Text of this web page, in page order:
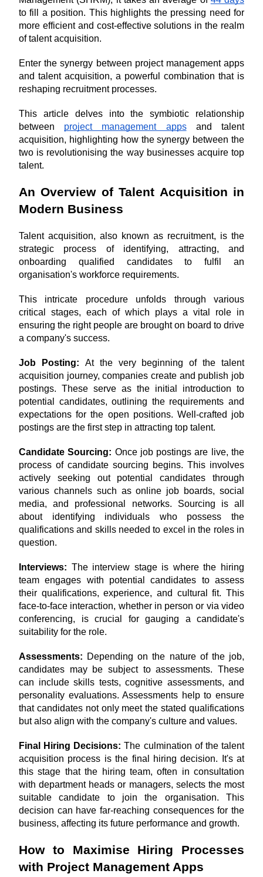
to fill a position. This highlights the pressing need for
more efficient and cost-effective solutions in the realm
of talent acquisition.
Enter the synergy between project management apps
and talent acquisition, a powerful combination that is
reshaping recruitment processes.
This article delves into the symbiotic relationship
between project management apps and talent
acquisition, highlighting how the synergy between the
two is revolutionising the way businesses acquire top
talent.
An Overview of Talent Acquisition in
Modern Business
Talent acquisition, also known as recruitment, is the
strategic process of identifying, attracting, and
onboarding qualified candidates to fulfil an
organisation's workforce requirements.
This intricate procedure unfolds through various
critical stages, each of which plays a vital role in
ensuring the right people are brought on board to drive
a company's success.
Job Posting: At the very beginning of the talent
acquisition journey, companies create and publish job
postings. These serve as the initial introduction to
potential candidates, outlining the requirements and
expectations for the open positions. Well-crafted job
postings are the first step in attracting top talent.
Candidate Sourcing: Once job postings are live, the
process of candidate sourcing begins. This involves
actively seeking out potential candidates through
various channels such as online job boards, social
media, and professional networks. Sourcing is all
about identifying individuals who possess the
qualifications and skills needed to excel in the roles in
question.
Interviews: The interview stage is where the hiring
team engages with potential candidates to assess
their qualifications, experience, and cultural fit. This
face-to-face interaction, whether in person or via video
conferencing, is crucial for gauging a candidate's
suitability for the role.
Assessments: Depending on the nature of the job,
candidates may be subject to assessments. These
can include skills tests, cognitive assessments, and
personality evaluations. Assessments help to ensure
that candidates not only meet the stated qualifications
but also align with the company's culture and values.
Final Hiring Decisions: The culmination of the talent
acquisition process is the final hiring decision. It's at
this stage that the hiring team, often in consultation
with department heads or managers, selects the most
suitable candidate to join the organisation. This
decision can have far-reaching consequences for the
business, affecting its future performance and growth.
How to Maximise Hiring Processes
with Project Management Apps